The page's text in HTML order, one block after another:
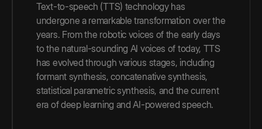
Text-to-speech (TTS) technology has
undergone a remarkable transformation over the
years. From the robotic voices of the early days
to the natural-sounding AI voices of today, TTS
has evolved through various stages, including
formant synthesis, concatenative synthesis,
statistical parametric synthesis, and the current
era of deep learning and AI-powered speech.